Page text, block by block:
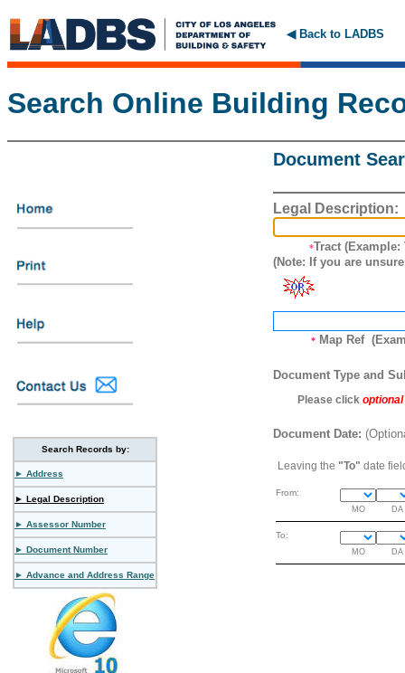
◀ Back to LADBS
Search Online Building
Search Records by:
► Address
► Legal Description
► Assessor Number
► Document Number
► Advance and Address Range
Document
Legal Description:
*Tract (Example:
(Note: If you are
* Map Ref
Document Type and
Please click optional
Document Date:
Leaving the "To" date
From:
MO DA
To:
MO DA